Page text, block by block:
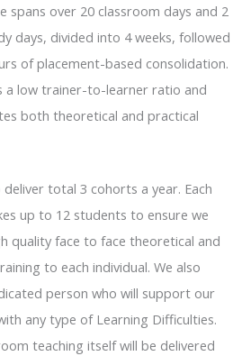
spans over 20 classroom days and 2
days, divided into 4 weeks, followed
of placement-based consolidation.
a low trainer-to-learner ratio and
both theoretical and practical
deliver total 3 cohorts a year. Each
up to 12 students to ensure we
quality face to face theoretical and
to each individual. We also
person who will support our
any type of Learning Difficulties.
teaching itself will be delivered